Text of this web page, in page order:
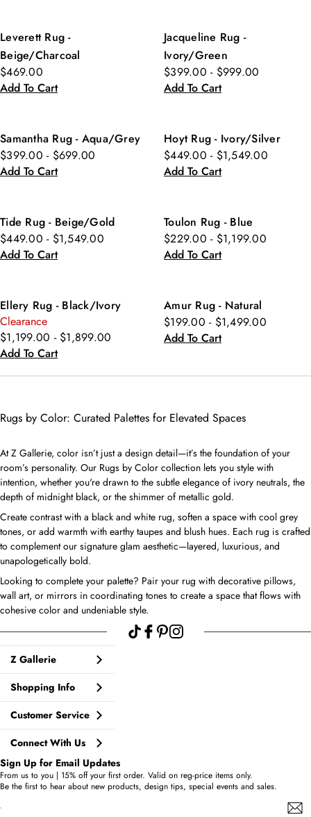
Leverett Rug -
Beige/Charcoal
$469.00
Add To Cart
Jacqueline Rug -
Ivory/Green
$399.00 - $999.00
Add To Cart
Samantha Rug - Aqua/Grey
$399.00 - $699.00
Add To Cart
Hoyt Rug - Ivory/Silver
$449.00 - $1,549.00
Add To Cart
Tide Rug - Beige/Gold
$449.00 - $1,549.00
Add To Cart
Toulon Rug - Blue
$229.00 - $1,199.00
Add To Cart
Ellery Rug - Black/Ivory
Clearance
$1,199.00 - $1,899.00
Add To Cart
Amur Rug - Natural
$199.00 - $1,499.00
Add To Cart
Rugs by Color: Curated Palettes for Elevated Spaces
At Z Gallerie, color isn’t just a design detail—it’s the foundation of your
room’s personality. Our Rugs by Color collection lets you style with
intention, whether you're drawn to the subtle elegance of ivory neutrals, the
depth of midnight black, or the shimmer of metallic gold.
Create contrast with a black and white rug, soften a space with cool grey
tones, or add warmth with earthy taupes and blush hues. Each rug is crafted
to complement our signature glam aesthetic—layered, luxurious, and
unapologetically bold.
Looking to complete your palette? Pair your rug with decorative pillows,
wall art, or mirrors in coordinating tones to create a space that flows with
cohesive color and undeniable style.
Z Gallerie
Shopping Info
Customer Service
Connect With Us
Sign Up for Email Updates
From us to you | 15% off your first order. Valid on reg-price items only.
Be the first to hear about new products, design tips, special events and sales.